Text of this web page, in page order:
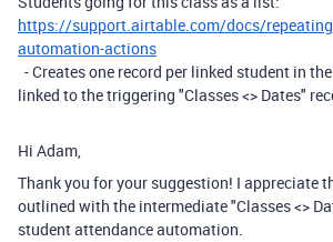
https://support.airtable.com/docs/
automation-actions
- Creates one record per linked student in
linked to the triggering "Classes <> Dates"
Hi Adam,
Thank you for your suggestion! I appreciate
outlined with the intermediate "Classes <>
student attendance automation.